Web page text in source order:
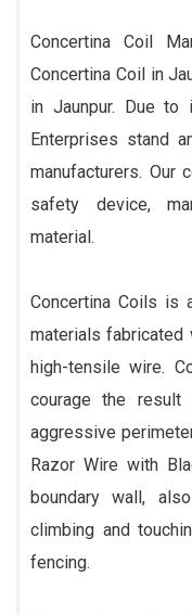
Concertina Coil
Concertina Coil in
in Jaunpur. Due to
Enterprises stand
manufacturers. Our
safety device,
material.
Concertina Coils is
materials fabricated
high-tensile wire.
courage the
aggressive
Razor Wire with
boundary wall,
climbing and
fencing.